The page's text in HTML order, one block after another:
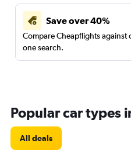
Save over 40%
Compare Cheapflights against
one search.
Popular car types
All deals